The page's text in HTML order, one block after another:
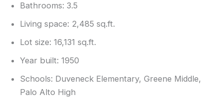
Bathrooms: 3.5
Living space: 2,485 sq.ft.
Lot size: 16,131 sq.ft.
Year built: 1950
Schools: Duveneck Elementary, Greene Middle,
Palo Alto High